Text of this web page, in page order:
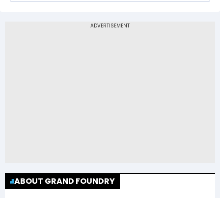
(GFSTEELS) is Rs 9.73
ABOUT GRAND FOUNDRY